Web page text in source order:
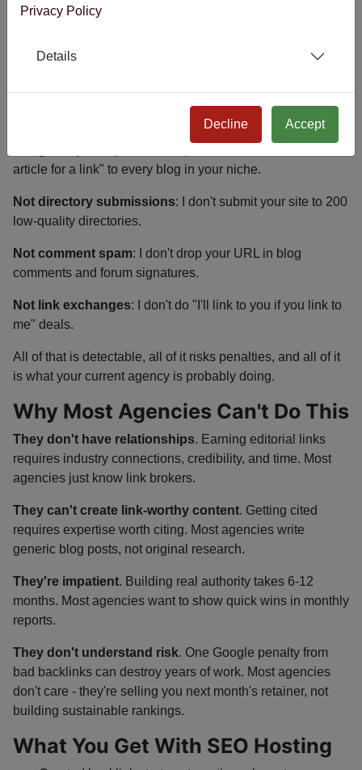
As your content ranks and proves valuable, backlinks start
article for a link" to every blog in your niche.
Not directory submissions: I don't submit your site to 200
low-quality directories.
Not comment spam: I don't drop your URL in blog
comments and forum signatures.
Not link exchanges: I don't do "I'll link to you if you link to
me" deals.
All of that is detectable, all of it risks penalties, and all of it
is what your current agency is probably doing.
Why Most Agencies Can't Do This
They don't have relationships. Earning editorial links
requires industry connections, credibility, and time. Most
agencies just know link brokers.
They can't create link-worthy content. Getting cited
requires expertise worth citing. Most agencies write
generic blog posts, not original research.
They're impatient. Building real authority takes 6-12
months. Most agencies want to show quick wins in monthly
reports.
They don't understand risk. One Google penalty from
bad backlinks can destroy years of work. Most agencies
don't care - they're selling you next month's retainer, not
building sustainable rankings.
What You Get With SEO Hosting
Privacy Policy
Details
Decline Accept